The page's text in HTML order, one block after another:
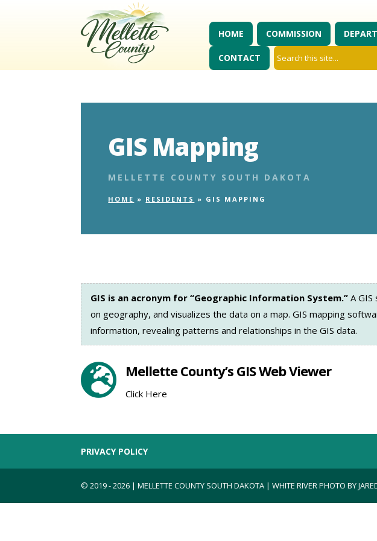
HOME COMMISSION
CONTACT
GIS Mapping
MELLETTE COUNTY SOUTH DAKOTA
HOME » RESIDENTS » GIS MAPPING
GIS is an acronym for “Geographic Information System.” A
on geography, and visualizes the data on a map. GIS mapping
information, revealing patterns and relationships in the GIS data.
 Mellette County’s GIS Web Viewer
Click Here
PRIVACY POLICY
© 2019 - 2026 | MELLETTE COUNTY SOUTH DAKOTA | WHITE RIVER PHOTO BY